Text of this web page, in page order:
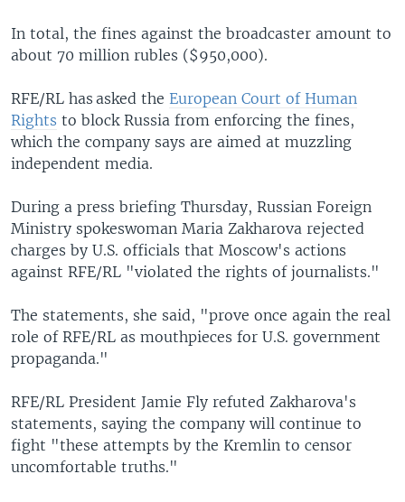
In total, the fines against the broadcaster amount to
about 70 million rubles ($950,000).
RFE/RL has asked the European Court of Human
Rights to block Russia from enforcing the fines,
which the company says are aimed at muzzling
independent media.
During a press briefing Thursday, Russian Foreign
Ministry spokeswoman Maria Zakharova rejected
charges by U.S. officials that Moscow's actions
against RFE/RL "violated the rights of journalists."
The statements, she said, "prove once again the real
role of RFE/RL as mouthpieces for U.S. government
propaganda."
RFE/RL President Jamie Fly refuted Zakharova's
statements, saying the company will continue to
fight "these attempts by the Kremlin to censor
uncomfortable truths."